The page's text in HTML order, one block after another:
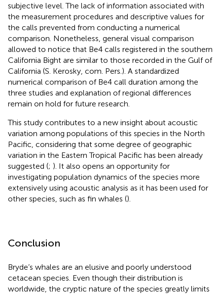
subjective level. The lack of information associated with
the measurement procedures and descriptive values for
the calls prevented from conducting a numerical
comparison. Nonetheless, general visual comparison
allowed to notice that Be4 calls registered in the southern
California Bight are similar to those recorded in the Gulf of
California (S. Kerosky, com. Pers.). A standardized
numerical comparison of Be4 call duration among the
three studies and explanation of regional differences
remain on hold for future research.
This study contributes to a new insight about acoustic
variation among populations of this species in the North
Pacific, considering that some degree of geographic
variation in the Eastern Tropical Pacific has been already
suggested (; ). It also opens an opportunity for
investigating population dynamics of the species more
extensively using acoustic analysis as it has been used for
other species, such as fin whales ().
Conclusion
Bryde’s whales are an elusive and poorly understood
cetacean species. Even though their distribution is
worldwide, the cryptic nature of the species greatly limits